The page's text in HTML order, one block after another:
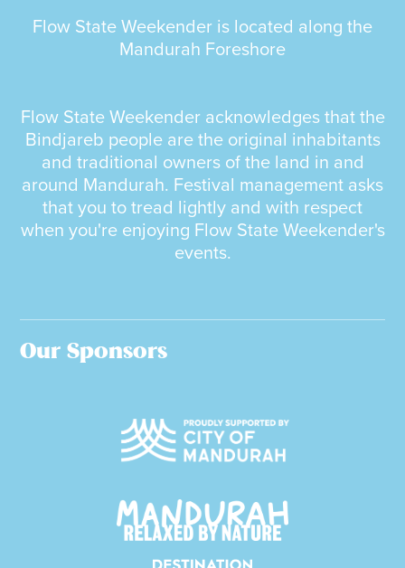
Flow State Weekender is located along the
Mandurah Foreshore
Flow State Weekender acknowledges that the
Bindjareb people are the original inhabitants
and traditional owners of the land in and
around Mandurah. Festival management asks
that you to tread lightly and with respect
when you're enjoying Flow State Weekender's
events.
Our Sponsors